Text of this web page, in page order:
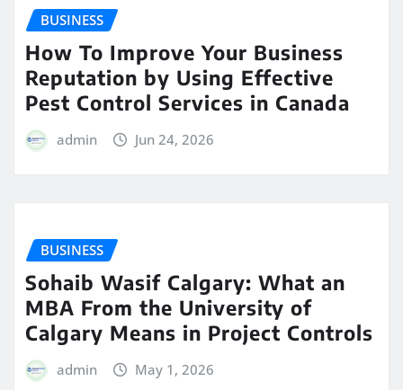
BUSINESS
How To Improve Your Business
Reputation by Using Effective
Pest Control Services in Canada
admin Jun 24, 2026
BUSINESS
Sohaib Wasif Calgary: What an
MBA From the University of
Calgary Means in Project Controls
admin May 1, 2026